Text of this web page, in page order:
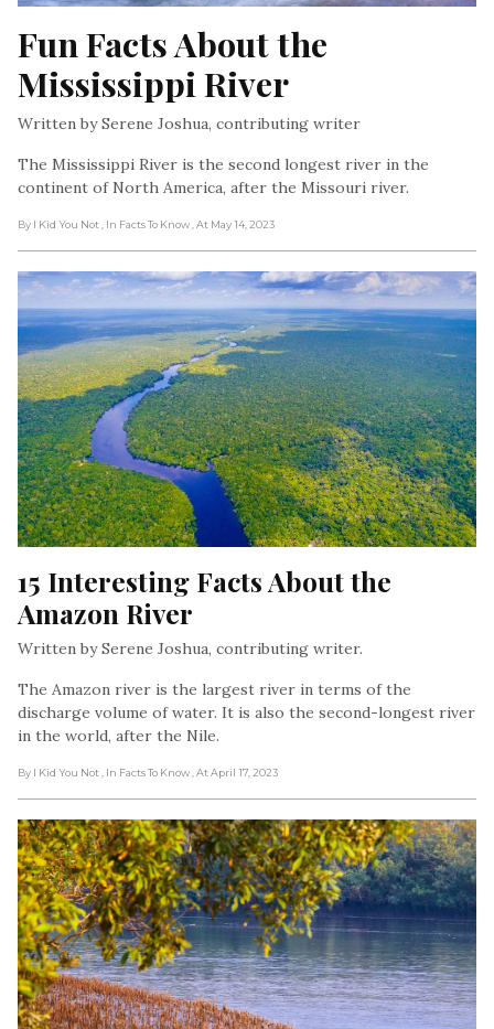
Fun Facts About the
Mississippi River
Written by Serene Joshua, contributing writer
The Mississippi River is the second longest river in the
continent of North America, after the Missouri river.
By I Kid You Not , In Facts To Know , At May 14, 2023
15 Interesting Facts About the
Amazon River
Written by Serene Joshua, contributing writer.
The Amazon river is the largest river in terms of the
discharge volume of water. It is also the second-longest river
in the world, after the Nile.
By I Kid You Not , In Facts To Know , At April 17, 2023